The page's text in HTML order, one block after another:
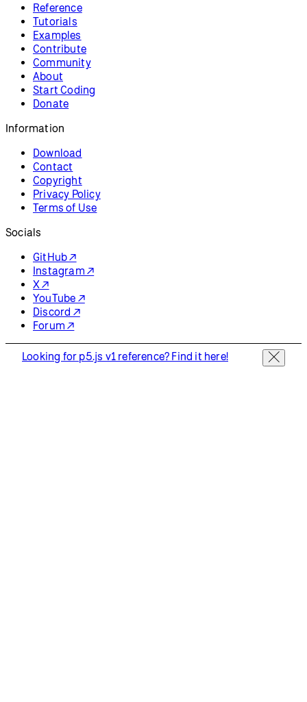
Reference
Tutorials
Examples
Contribute
Community
About
Start Coding
Donate
Information
Download
Contact
Copyright
Privacy Policy
Terms of Use
Socials
GitHub ↗
Instagram ↗
X ↗
YouTube ↗
Discord ↗
Forum ↗
Looking for p5.js v1 reference? Find it here!